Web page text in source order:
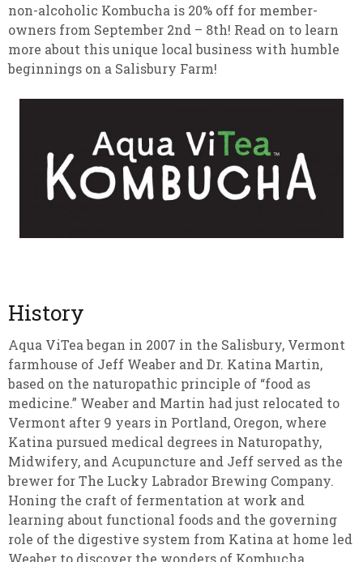
non-alcoholic Kombucha is 20% off for member-
owners from September 2nd – 8th! Read on to learn
more about this unique local business with humble
beginnings on a Salisbury Farm!
History
Aqua ViTea began in 2007 in the Salisbury, Vermont
farmhouse of Jeff Weaber and Dr. Katina Martin,
based on the naturopathic principle of “food as
medicine.” Weaber and Martin had just relocated to
Vermont after 9 years in Portland, Oregon, where
Katina pursued medical degrees in Naturopathy,
Midwifery, and Acupuncture and Jeff served as the
brewer for The Lucky Labrador Brewing Company.
Honing the craft of fermentation at work and
learning about functional foods and the governing
role of the digestive system from Katina at home led